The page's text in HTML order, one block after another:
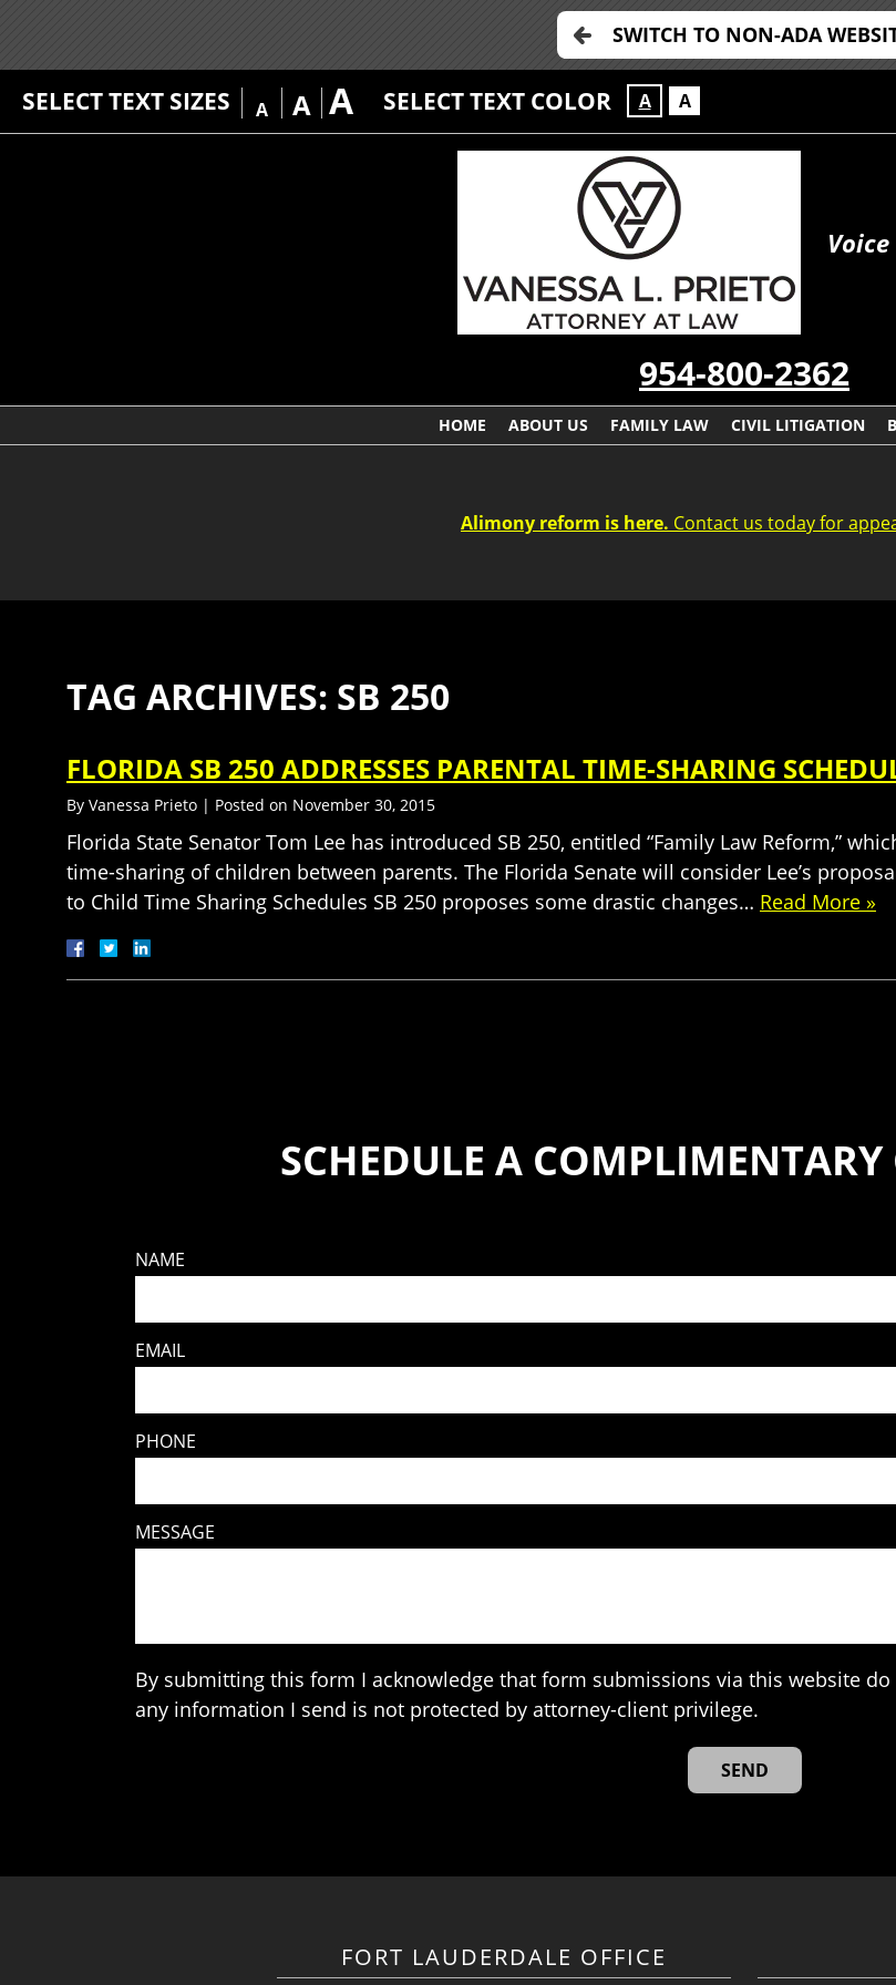
SWITCH TO NON-ADA
SELECT TEXT SIZES A A A SELECT TEXT COLOR A A
954-800-2362
HOME ABOUT US FAMILY LAW CIVIL LITIGATION
Alimony reform is here. Contact us today for
TAG ARCHIVES: SB 250
FLORIDA SB 250 ADDRESSES PARENTAL TIME-SHARING
By Vanessa Prieto | Posted on November 30, 2015
Florida State Senator Tom Lee has introduced SB 250, entitled “Family Law Reform,”
time-sharing of children between parents. The Florida Senate will consider Lee’s
to Child Time Sharing Schedules SB 250 proposes some drastic changes… Read More »
SCHEDULE A
NAME
EMAIL
PHONE
MESSAGE
By submitting this form I acknowledge that form submissions via this website
any information I send is not protected by attorney-client privilege.
FORT LAUDERDALE OFFICE